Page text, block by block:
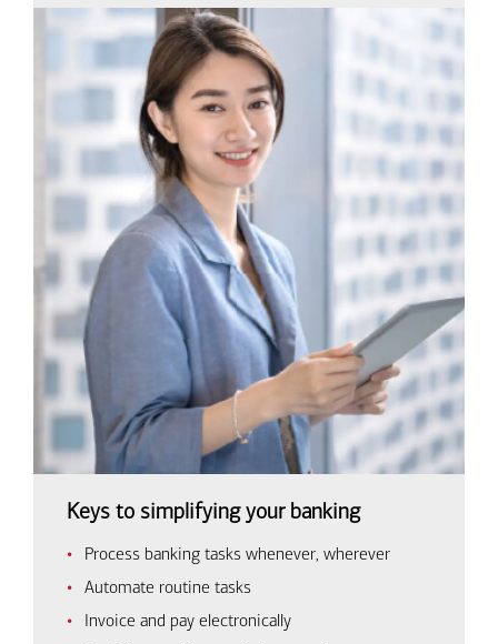
Keys to simplifying your banking
Process banking tasks whenever, wherever
Automate routine tasks
Invoice and pay electronically